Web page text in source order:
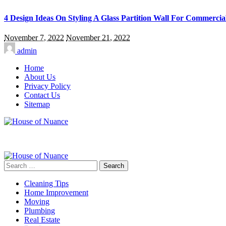
4 Design Ideas On Styling A Glass Partition Wall For
November 7, 2022 November 21, 2022
admin
Home
About Us
Privacy Policy
Contact Us
Sitemap
Search
for:
Cleaning Tips
Home Improvement
Moving
Plumbing
Real Estate